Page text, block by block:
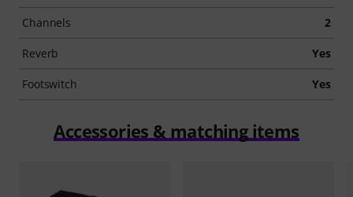
Channels 2
Reverb Yes
Footswitch Yes
Accessories & matching items